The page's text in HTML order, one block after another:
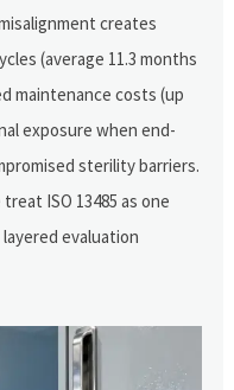
creates
(average 11.3 months
maintenance costs (up
exposure when end-
sterility barriers.
ISO 13485 as one
evaluation